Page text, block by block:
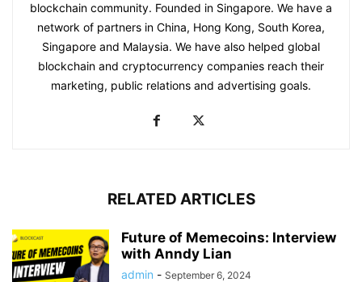
blockchain community. Founded in Singapore. We have a
network of partners in China, Hong Kong, South Korea,
Singapore and Malaysia. We have also helped global
blockchain and cryptocurrency companies reach their
marketing, public relations and advertising goals.
RELATED ARTICLES
Future of Memecoins: Interview
with Anndy Lian
admin - September 6, 2024